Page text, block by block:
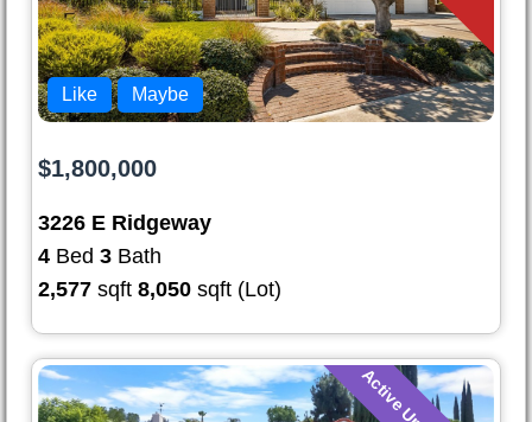
Like Maybe
$1,800,000
3226 E Ridgeway
4 Bed 3 Bath
2,577 sqft 8,050 sqft (Lot)